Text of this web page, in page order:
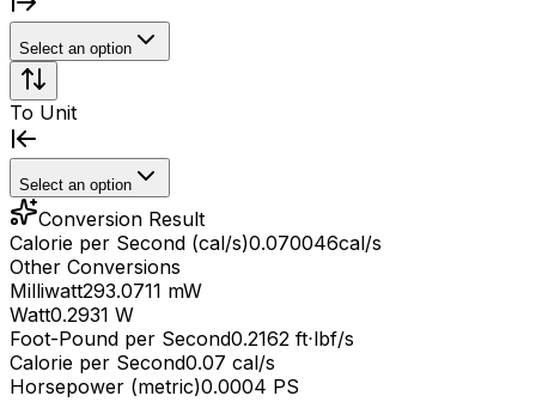
Select an option
To Unit
Select an option
Conversion Result
Calorie per Second (cal/s)0.070046cal/s
Other Conversions
Milliwatt293.0711 mW
Watt0.2931 W
Foot-Pound per Second0.2162 ft⋅lbf/s
Calorie per Second0.07 cal/s
Horsepower (metric)0.0004 PS